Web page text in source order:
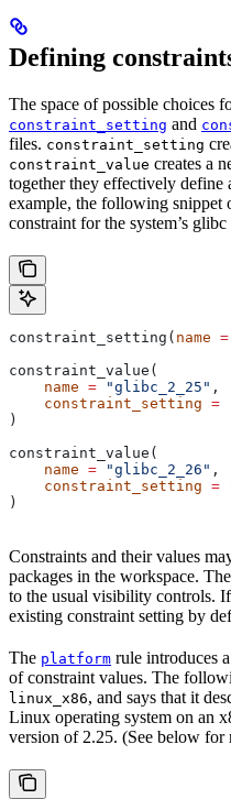
Defining
The space of possible choices
constraint_setting and
files. constraint_setting
constraint_value creates a
together they effectively define
example, the following snippet
constraint for the system’s
constraint_setting( name =
constraint_value(
    name
= "glibc_2_25" ,
    constraint_setting
=
)
constraint_value(
    name
= "glibc_2_26" ,
    constraint_setting
=
)
Constraints and their values
packages in the workspace.
to the usual visibility controls.
existing constraint setting by
The platform rule introduces
of constraint values. The
linux_x86, and says that it
Linux operating system on an
version of 2.25. (See below for